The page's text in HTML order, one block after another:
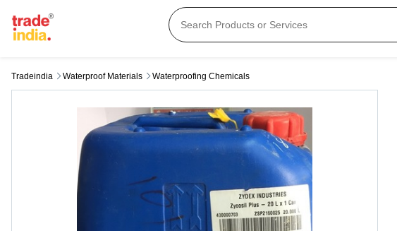
Tradeindia Waterproof Materials Waterproofing Chemicals